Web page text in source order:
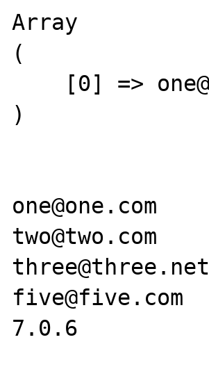
Array
(
)
one@one.com
two@two.com
three@three.net
five@five.com
7.0.6